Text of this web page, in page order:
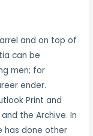
and on top of
can be
men; for
ender.
Print and
the Archive. In
has done other